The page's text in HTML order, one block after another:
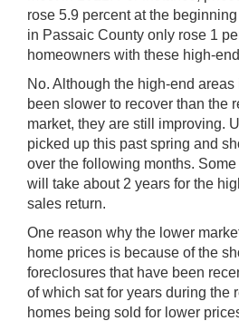
rose 5.9 percent at the
in Passaic County only rose 1
homeowners with these high-
No. Although the high-end
been slower to recover than the
market, they are still improving.
picked up this past spring and
over the following months.
will take about 2 years for the
sales return.
One reason why the lower
home prices is because of the
foreclosures that have been
of which sat for years during the
homes being sold for lower